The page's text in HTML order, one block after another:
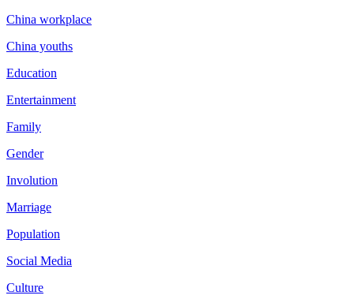
China workplace
China youths
Education
Entertainment
Family
Gender
Involution
Marriage
Population
Social Media
Culture